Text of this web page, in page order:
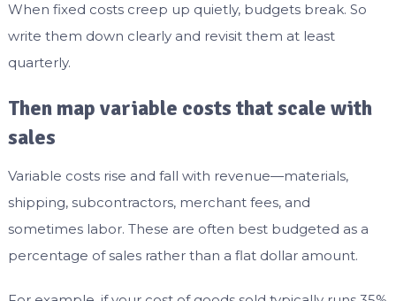
When fixed costs creep up quietly, budgets break. So
write them down clearly and revisit them at least
quarterly.
Then map variable costs that scale with
sales
Variable costs rise and fall with revenue—materials,
shipping, subcontractors, merchant fees, and
sometimes labor. These are often best budgeted as a
percentage of sales rather than a flat dollar amount.